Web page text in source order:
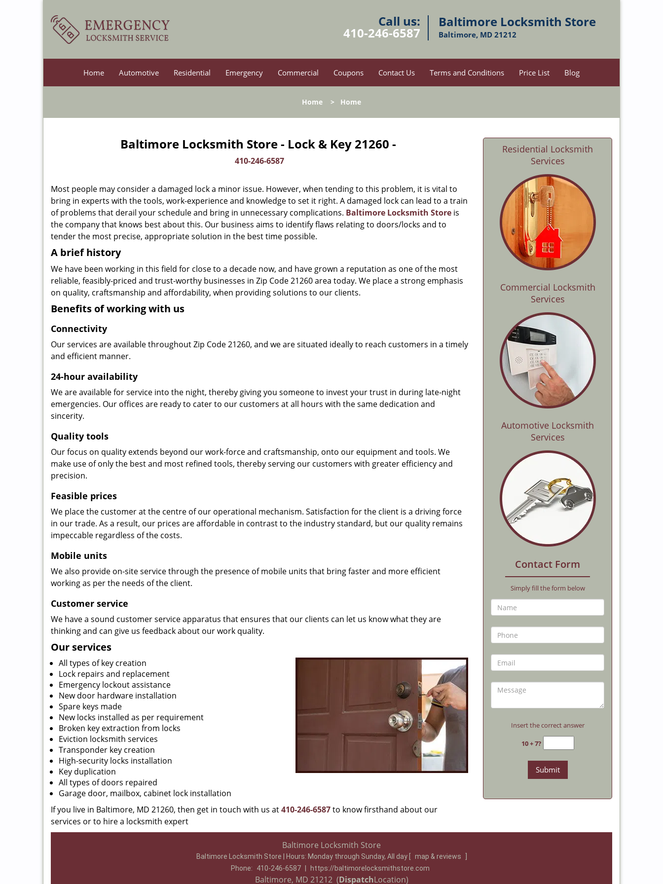
Call us:
410-246-6587
Baltimore Locksmith Store
Baltimore, MD 21212
Home Automotive Residential Emergency Commercial Coupons Contact Us Terms and Conditions Price List Blog
Home > Home
Baltimore Locksmith Store - Lock & Key 21260 -
410-246-6587
Most people may consider a damaged lock a minor issue. However, when tending to this problem, it is vital to
bring in experts with the tools, work-experience and knowledge to set it right. A damaged lock can lead to a train
of problems that derail your schedule and bring in unnecessary complications. Baltimore Locksmith Store is
the company that knows best about this. Our business aims to identify flaws relating to doors/locks and to
tender the most precise, appropriate solution in the best time possible.
A brief history
We have been working in this field for close to a decade now, and have grown a reputation as one of the most
reliable, feasibly-priced and trust-worthy businesses in Zip Code 21260 area today. We place a strong emphasis
on quality, craftsmanship and affordability, when providing solutions to our clients.
Benefits of working with us
Connectivity
Our services are available throughout Zip Code 21260, and we are situated ideally to reach customers in a timely
and efficient manner.
24-hour availability
We are available for service into the night, thereby giving you someone to invest your trust in during late-night
emergencies. Our offices are ready to cater to our customers at all hours with the same dedication and
sincerity.
Quality tools
Our focus on quality extends beyond our work-force and craftsmanship, onto our equipment and tools. We
make use of only the best and most refined tools, thereby serving our customers with greater efficiency and
precision.
Feasible prices
We place the customer at the centre of our operational mechanism. Satisfaction for the client is a driving force
in our trade. As a result, our prices are affordable in contrast to the industry standard, but our quality remains
impeccable regardless of the costs.
Mobile units
We also provide on-site service through the presence of mobile units that bring faster and more efficient
working as per the needs of the client.
Customer service
We have a sound customer service apparatus that ensures that our clients can let us know what they are
thinking and can give us feedback about our work quality.
Our services
All types of key creation
Lock repairs and replacement
Emergency lockout assistance
New door hardware installation
Spare keys made
New locks installed as per requirement
Broken key extraction from locks
Eviction locksmith services
Transponder key creation
High-security locks installation
Key duplication
All types of doors repaired
Garage door, mailbox, cabinet lock installation
If you live in Baltimore, MD 21260, then get in touch with us at410-246-6587to know firsthand about our
services or to hire a locksmith expert
Residential Locksmith
Services
Commercial Locksmith
Services
Automotive Locksmith
Services
Contact Form
Simply fill the form below
Insert the correct answer
10 + 7?
Baltimore Locksmith Store
Baltimore Locksmith Store | Hours: Monday through Sunday, All day map & reviews
Phone:
410-246-6587 https://baltimorelocksmithstore.com
Baltimore, MD 21212 (DispatchLocation)